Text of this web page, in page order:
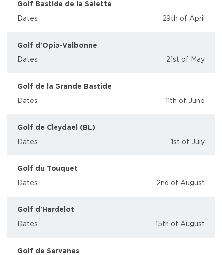
Golf Bastide de la Salette
Dates 29th of April
Golf d'Opio-Valbonne
Dates 21st of May
Golf de la Grande Bastide
Dates 11th of June
Golf de Cleydael (BL)
Dates 1st of July
Golf du Touquet
Dates 2nd of August
Golf d'Hardelot
Dates 15th of August
Golf de Servanes